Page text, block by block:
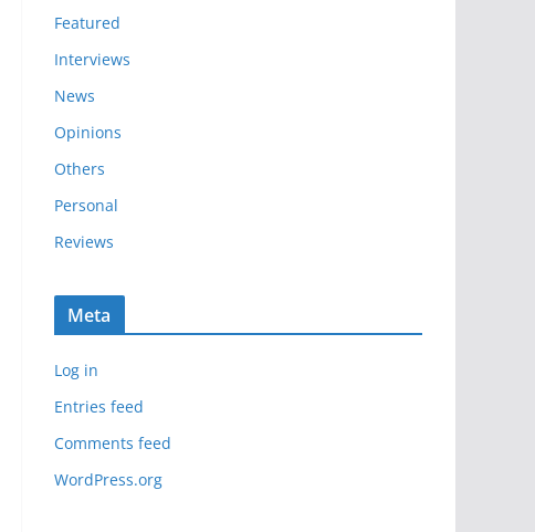
s
Featured
Interviews
News
Opinions
Others
Personal
Reviews
Meta
Log in
Entries feed
Comments feed
WordPress.org